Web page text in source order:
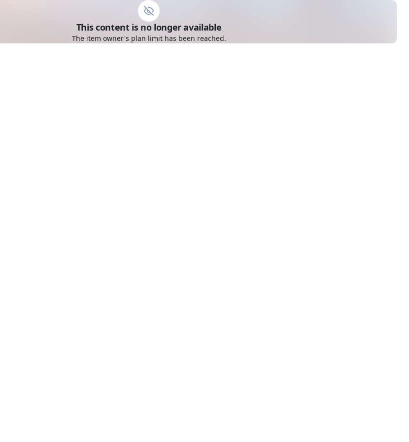
This content is no longer available
The item owner's plan limit has been reached.